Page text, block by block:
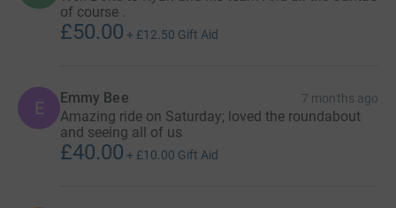
of course .
£50.00 + £12.50 Gift Aid
E Emmy Bee 7 months ago
Amazing ride on Saturday; loved the roundabout
and seeing all of us
£40.00 + £10.00 Gift Aid